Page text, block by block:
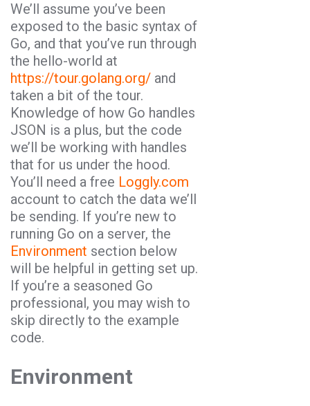
We’ll assume you’ve been
exposed to the basic syntax of
Go, and that you’ve run through
the hello-world at
https://tour.golang.org/ and
taken a bit of the tour.
Knowledge of how Go handles
JSON is a plus, but the code
we’ll be working with handles
that for us under the hood.
You’ll need a free Loggly.com
account to catch the data we’ll
be sending. If you’re new to
running Go on a server, the
Environment section below
will be helpful in getting set up.
If you’re a seasoned Go
professional, you may wish to
skip directly to the example
code.
Environment